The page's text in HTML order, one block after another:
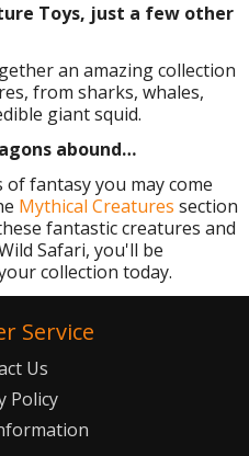
Toys, just a few other
an amazing collection
from sharks, whales,
giant squid.
abound…
fantasy you may come
Mythical Creatures section
fantastic creatures and
Safari, you'll be
collection today.
Service
Us
Policy